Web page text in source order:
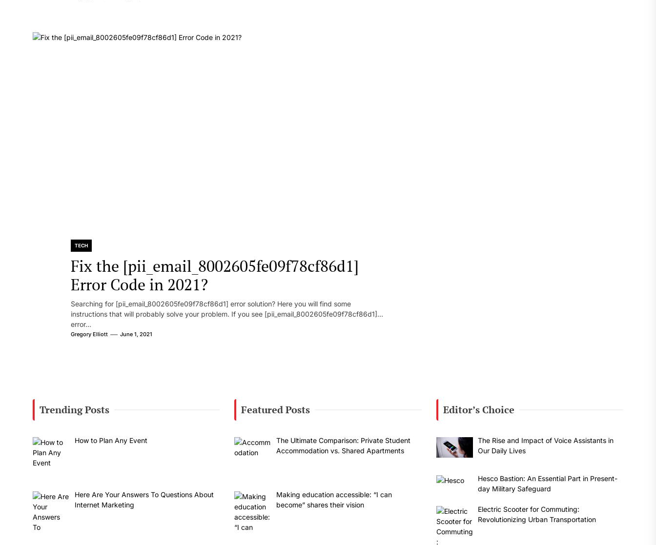
TECH
Fix the [pii_email_8002605fe09f78cf86d1]
Error Code in 2021?
Searching for [pii_email_8002605fe09f78cf86d1] error solution? Here you will find some
instructions that will probably solve your problem. If you see [pii_email_8002605fe09f78cf86d1]
error...
Gregory Elliott June 1, 2021
Trending Posts
How to Plan Any Event
Here Are Your Answers To Questions About
Internet Marketing
Featured Posts
The Ultimate Comparison: Private Student
Accommodation vs. Shared Apartments
Making education accessible: “I can
become” shares their vision
Editor’s Choice
The Rise and Impact of Voice Assistants in
Our Daily Lives
Hesco Bastion: An Essential Part in Present-
day Military Safeguard
Electric Scooter for Commuting:
Revolutionizing Urban Transportation